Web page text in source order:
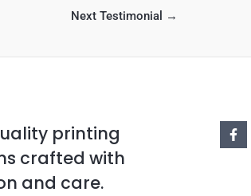
Next Testimonial →
printing
crafted with
and care.